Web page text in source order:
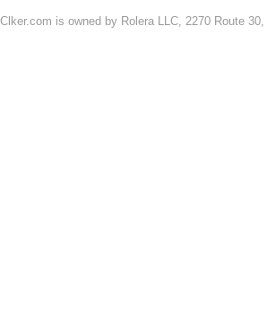
Clker.com is owned by Rolera LLC, 2270 Route